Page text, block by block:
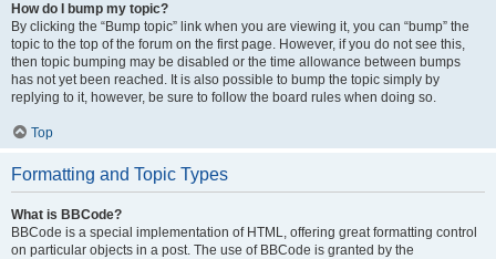
How do I bump my topic?
By clicking the “Bump topic” link when you are viewing it, you can “bump” the
topic to the top of the forum on the first page. However, if you do not see this,
then topic bumping may be disabled or the time allowance between bumps
has not yet been reached. It is also possible to bump the topic simply by
replying to it, however, be sure to follow the board rules when doing so.
Top
Formatting and Topic Types
What is BBCode?
BBCode is a special implementation of HTML, offering great formatting control
on particular objects in a post. The use of BBCode is granted by the